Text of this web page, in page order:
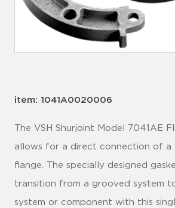
item: 1041A0020006
The VSH Shurjoint Model 7041AE
allows for a direct connection of a
flange. The specially designed
transition from a grooved system
system or component with this